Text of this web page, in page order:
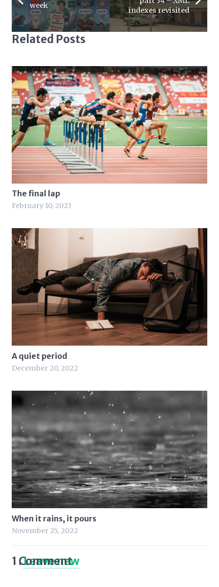
week
indexes revisited
Related Posts
The final lap
February 10, 2023
A quiet period
December 20, 2022
When it rains, it pours
November 25, 2022
1 Comment
.Leave new